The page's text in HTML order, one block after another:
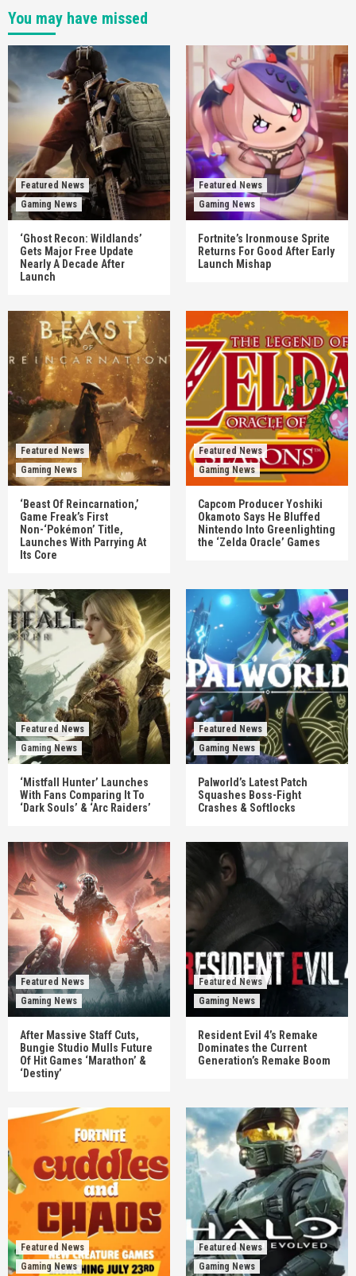
You may have missed
Featured News
Gaming News
‘Ghost Recon: Wildlands’
Gets Major Free Update
Nearly A Decade After
Launch
Featured News
Gaming News
Fortnite’s Ironmouse Sprite
Returns For Good After Early
Launch Mishap
Featured News
Gaming News
‘Beast Of Reincarnation,’
Game Freak’s First
Non-‘Pokémon’ Title,
Launches With Parrying At
Its Core
Featured News
Gaming News
Capcom Producer Yoshiki
Okamoto Says He Bluffed
Nintendo Into Greenlighting
the ‘Zelda Oracle’ Games
Featured News
Gaming News
‘Mistfall Hunter’ Launches
With Fans Comparing It To
‘Dark Souls’ & ‘Arc Raiders’
Featured News
Gaming News
Palworld’s Latest Patch
Squashes Boss-Fight
Crashes & Softlocks
Featured News
Gaming News
After Massive Staff Cuts,
Bungie Studio Mulls Future
Of Hit Games ‘Marathon’ &
‘Destiny’
Featured News
Gaming News
Resident Evil 4’s Remake
Dominates the Current
Generation’s Remake Boom
Featured News
Gaming News
Featured News
Gaming News